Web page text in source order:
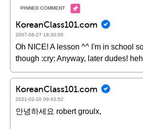
KoreanClass101.com
2007-08-27 18:30:00
Oh NICE! A lesson ^^ I'm in school
though :cry: Anyway, later dudes!
KoreanClass101.com
2021-02-10 09:43:52
안녕하세요 robert groulx,